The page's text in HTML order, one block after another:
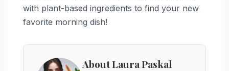
with plant-based ingredients to find your new
favorite morning dish!
About Laura Paskal